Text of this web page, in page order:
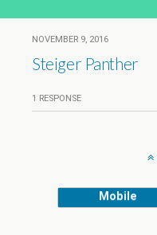
NOVEMBER 9, 2016
Steiger Panther
1 RESPONSE
Mobile